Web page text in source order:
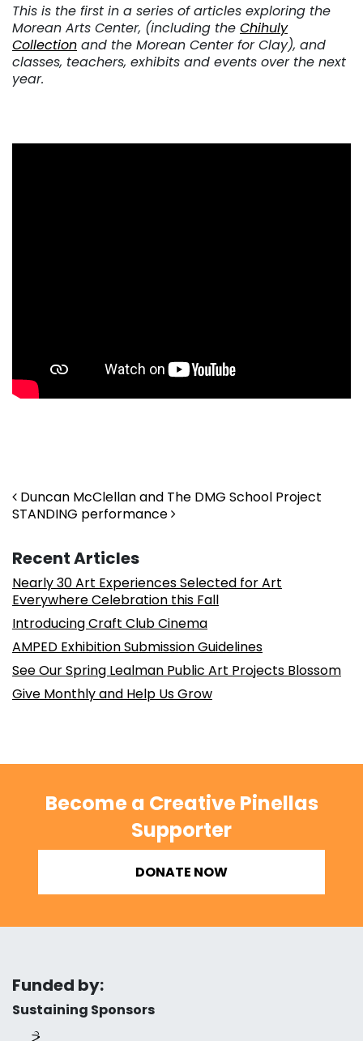
This is the first in a series of articles exploring the
Morean Arts Center, (including the Chihuly
Collection and the Morean Center for Clay), and
classes, teachers, exhibits and events over the next
year.
Post navigation
Duncan McClellan and The DMG School Project
STANDING performance
Recent Articles
Nearly 30 Art Experiences Selected for Art
Everywhere Celebration this Fall
Introducing Craft Club Cinema
AMPED Exhibition Submission Guidelines
See Our Spring Lealman Public Art Projects Blossom
Give Monthly and Help Us Grow
Become a Creative Pinellas
Supporter
DONATE NOW
Funded by:
Sustaining Sponsors